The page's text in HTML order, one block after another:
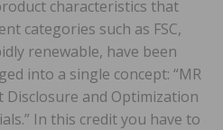
characteristics that
categories such as FSC,
renewable, have been
into a single concept: “MR
Disclosure and Optimization
In this credit you have to